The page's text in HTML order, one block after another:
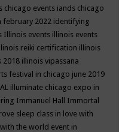
chicago events iands chicago
february 2022 identifying
Illinois events illinois events
reiki certification illinois
2018 illinois vipassana
festival in chicago june 2019
illuminate chicago expo in
Immanuel Hall Immortal
sleep class in love with
the world event in